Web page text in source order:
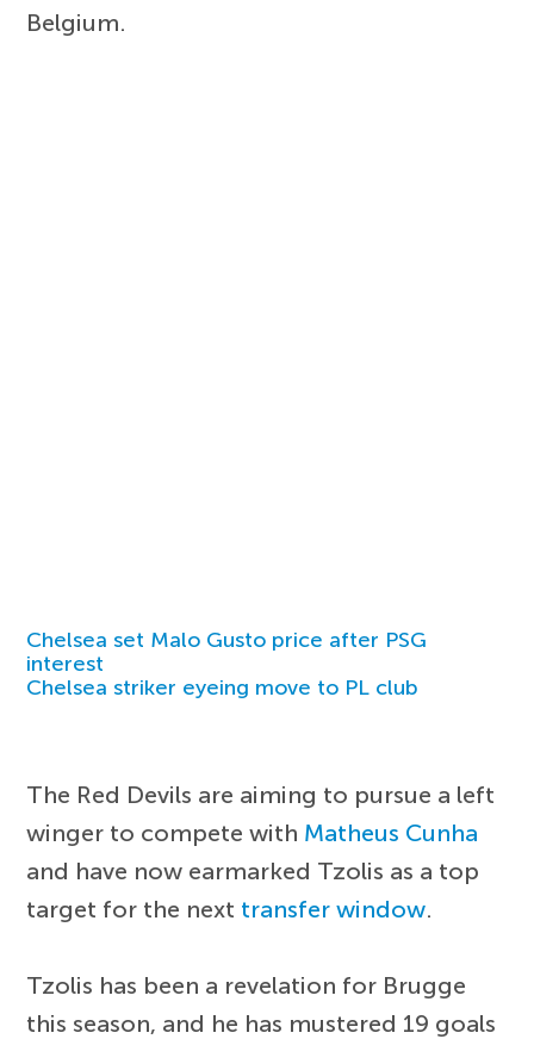
Belgium.
Chelsea set Malo Gusto price after PSG
interest
Chelsea striker eyeing move to PL club
The Red Devils are aiming to pursue a left
winger to compete with Matheus Cunha
and have now earmarked Tzolis as a top
target for the next transfer window.
Tzolis has been a revelation for Brugge
this season, and he has mustered 19 goals